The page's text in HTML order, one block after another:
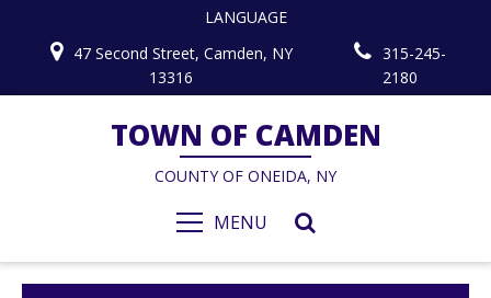
LANGUAGE
47 Second Street, Camden, NY
13316
315-245-
2180
TOWN OF CAMDEN
COUNTY OF ONEIDA, NY
MENU